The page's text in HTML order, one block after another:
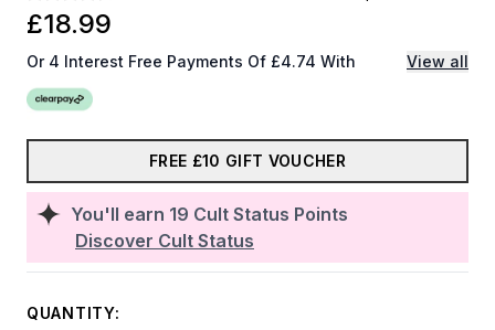
You'll earn 19 Cult Status Points
Discover Cult Status
£18.99
Or 4 Interest Free Payments Of £4.74 With View all
FREE £10 GIFT VOUCHER
QUANTITY: